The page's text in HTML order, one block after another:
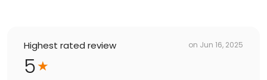
Highest rated review on Jun 16, 2025
5